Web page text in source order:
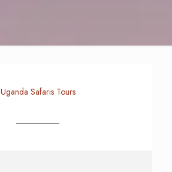
Uganda Safaris Tours